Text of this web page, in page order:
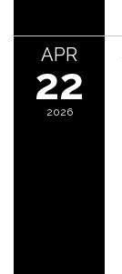
APR
22
2026